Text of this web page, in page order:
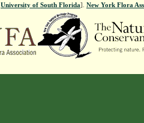
University of South Florida]. New York Flora